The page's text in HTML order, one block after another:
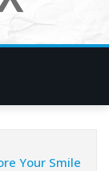
Your Smile